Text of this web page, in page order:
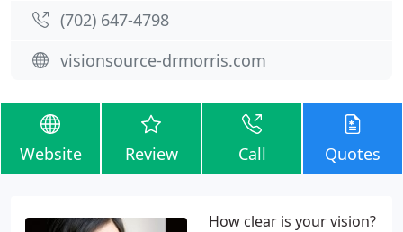
(702) 647-4798
visionsource-drmorris.com
Website Review Call Quotes
How clear is your vision?